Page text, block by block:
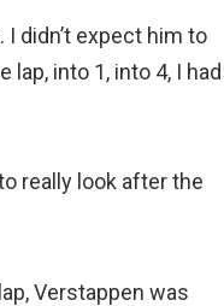
didn’t expect him to
lap, into 1, into 4, I had
really look after the
Verstappen was